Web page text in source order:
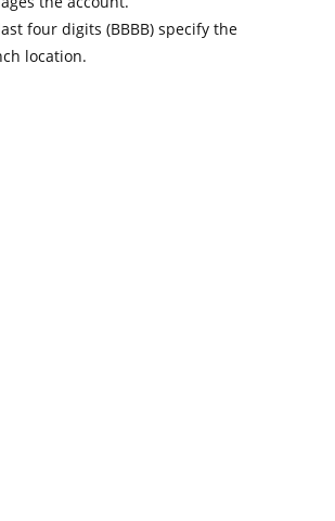
four digits (BBBB) specify the
location.